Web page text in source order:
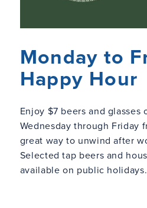
Monday to
Happy Hour
Enjoy $7 beers and glasses
Wednesday through Friday
great way to unwind after
Selected tap beers and
available on public holidays.